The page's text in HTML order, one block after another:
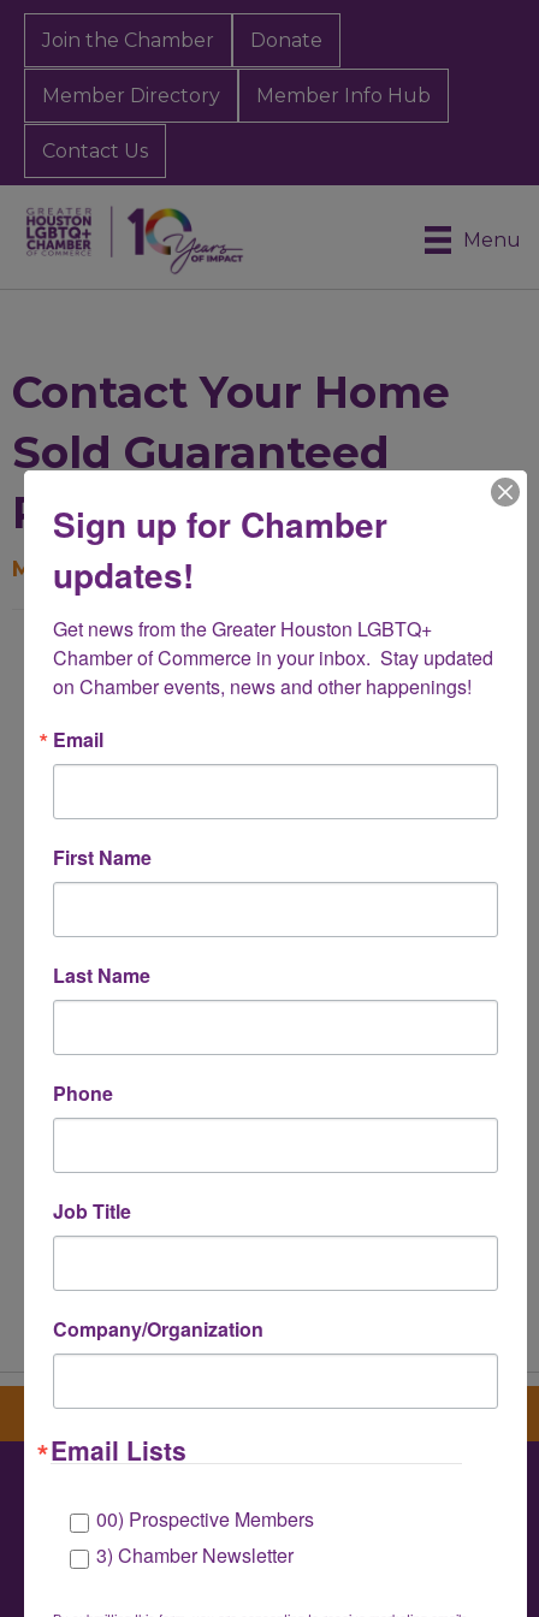
Join the Chamber Donate
Member Directory Member Info Hub
Contact Us
Menu
Contact Your Home
Sold Guaranteed
Realty
My Contact Information
Name
Email Address
Subject
Sign up for our newsletter
Greater Houston LGBTQ+ Chamber of
Commerce
Sign up for Chamber
updates!
Get news from the Greater Houston LGBTQ+
Chamber of Commerce in your inbox.  Stay updated
on Chamber events, news and other happenings!
Email
First Name
Last Name
Phone
Job Title
Company/Organization
Email Lists
00) Prospective Members
3) Chamber Newsletter